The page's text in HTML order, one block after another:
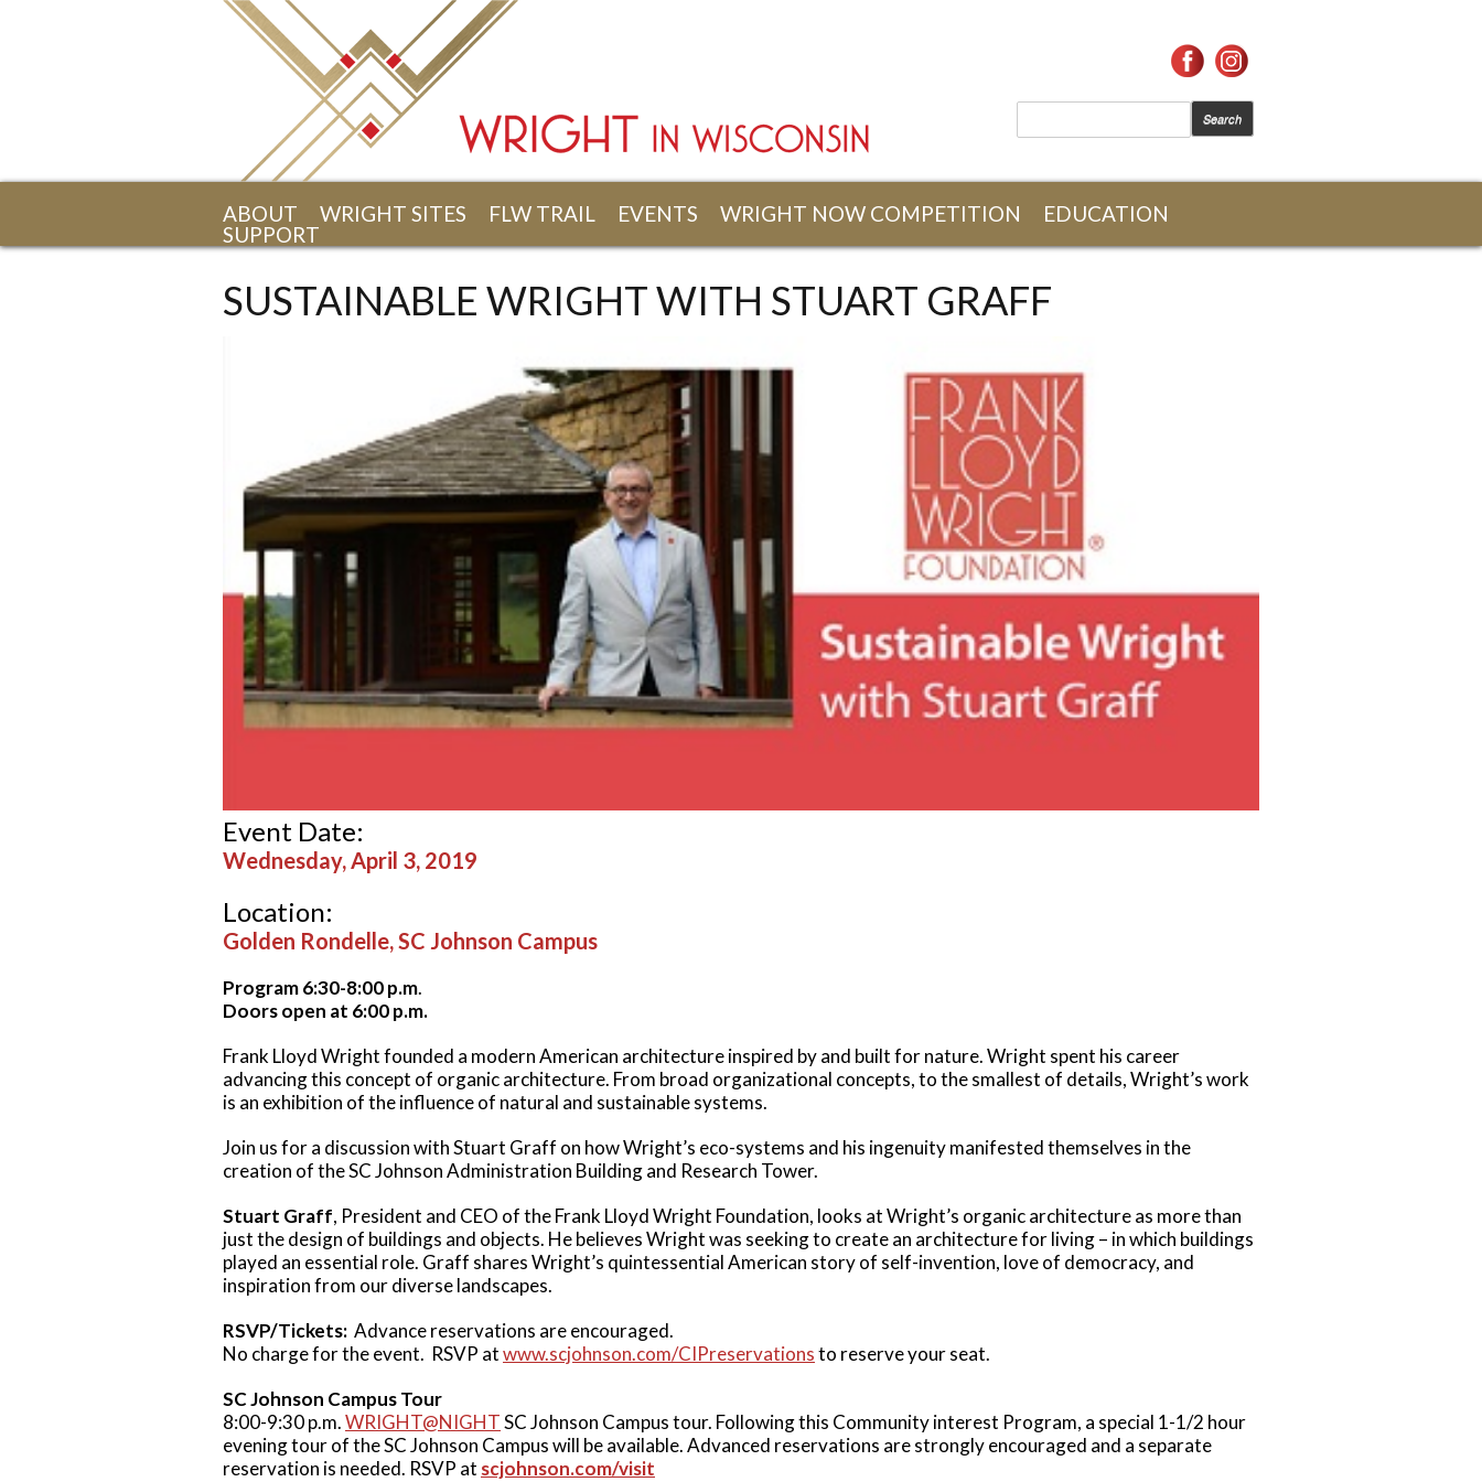
SEARCH FORM
ABOUT WRIGHT SITES FLW TRAIL EVENTS WRIGHT NOW COMPETITION
EDUCATION
SUPPORT
SUSTAINABLE WRIGHT WITH STUART GRAFF
Event Date:
Wednesday, April 3, 2019
Location:
Golden Rondelle, SC Johnson Campus
Program 6:30-8:00 p.m.
Doors open at 6:00 p.m.
Frank Lloyd Wright founded a modern American architecture inspired by and built for nature. Wright spent his career
advancing this concept of organic architecture. From broad organizational concepts, to the smallest of details, Wright’s work
is an exhibition of the influence of natural and sustainable systems.
Join us for a discussion with Stuart Graff on how Wright’s eco-systems and his ingenuity manifested themselves in the
creation of the SC Johnson Administration Building and Research Tower.
Stuart Graff, President and CEO of the Frank Lloyd Wright Foundation, looks at Wright’s organic architecture as more than
just the design of buildings and objects. He believes Wright was seeking to create an architecture for living – in which buildings
played an essential role. Graff shares Wright’s quintessential American story of self-invention, love of democracy, and
inspiration from our diverse landscapes.
RSVP/Tickets: Advance reservations are encouraged.
No charge for the event. RSVP atwww.scjohnson.com/CIPreservationsto reserve your seat.
SC Johnson Campus Tour
8:00-9:30 p.m.WRIGHT@NIGHTSC Johnson Campus tour. Following this Community interest Program, a special 1-1/2 hour
evening tour of the SC Johnson Campus will be available. Advanced reservations are strongly encouraged and a separate
reservation is needed. RSVP at scjohnson.com/visit